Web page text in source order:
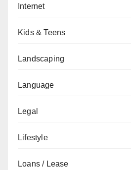
Internet
Kids & Teens
Landscaping
Language
Legal
Lifestyle
Loans / Lease